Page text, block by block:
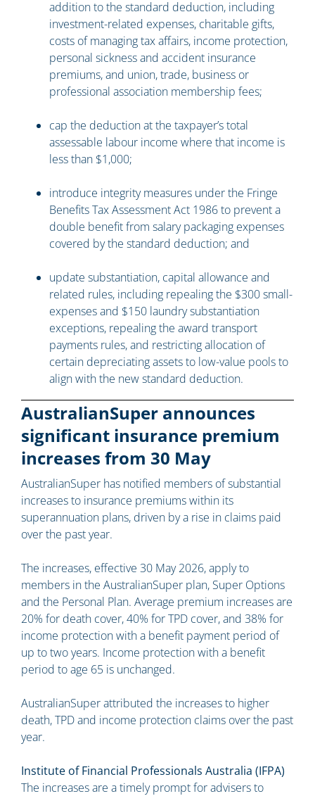
addition to the standard deduction, including
investment-related expenses, charitable gifts,
costs of managing tax affairs, income protection,
personal sickness and accident insurance
premiums, and union, trade, business or
professional association membership fees;
cap the deduction at the taxpayer’s total
assessable labour income where that income is
less than $1,000;
introduce integrity measures under the Fringe
Benefits Tax Assessment Act 1986 to prevent a
double benefit from salary packaging expenses
covered by the standard deduction; and
update substantiation, capital allowance and
related rules, including repealing the $300 small-
expenses and $150 laundry substantiation
exceptions, repealing the award transport
payments rules, and restricting allocation of
certain depreciating assets to low-value pools to
align with the new standard deduction.
AustralianSuper announces
significant insurance premium
increases from 30 May
AustralianSuper has notified members of substantial
increases to insurance premiums within its
superannuation plans, driven by a rise in claims paid
over the past year.
The increases, effective 30 May 2026, apply to
members in the AustralianSuper plan, Super Options
and the Personal Plan. Average premium increases are
20% for death cover, 40% for TPD cover, and 38% for
income protection with a benefit payment period of
up to two years. Income protection with a benefit
period to age 65 is unchanged.
AustralianSuper attributed the increases to higher
death, TPD and income protection claims over the past
year.
Institute of Financial Professionals Australia (IFPA)
The increases are a timely prompt for advisers to